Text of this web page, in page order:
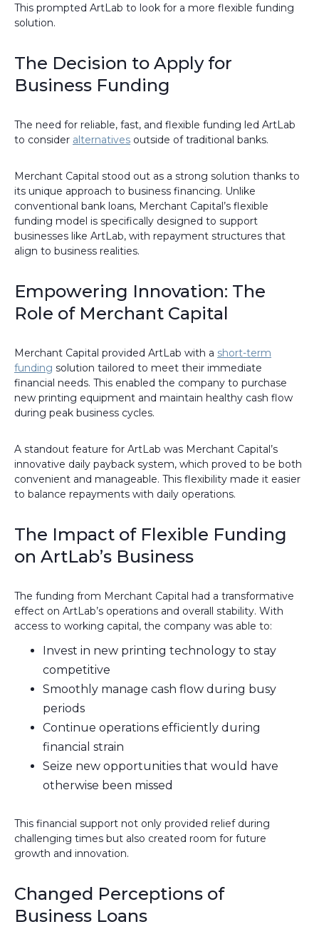
This prompted ArtLab to look for a more flexible funding
solution.
The Decision to Apply for
Business Funding
The need for reliable, fast, and flexible funding led ArtLab
to consider alternatives outside of traditional banks.
Merchant Capital stood out as a strong solution thanks to
its unique approach to business financing. Unlike
conventional bank loans, Merchant Capital’s flexible
funding model is specifically designed to support
businesses like ArtLab, with repayment structures that
align to business realities.
Empowering Innovation: The
Role of Merchant Capital
Merchant Capital provided ArtLab with a short-term
funding solution tailored to meet their immediate
financial needs. This enabled the company to purchase
new printing equipment and maintain healthy cash flow
during peak business cycles.
A standout feature for ArtLab was Merchant Capital’s
innovative daily payback system, which proved to be both
convenient and manageable. This flexibility made it easier
to balance repayments with daily operations.
The Impact of Flexible Funding
on ArtLab’s Business
The funding from Merchant Capital had a transformative
effect on ArtLab’s operations and overall stability. With
access to working capital, the company was able to:
Invest in new printing technology to stay
competitive
Smoothly manage cash flow during busy
periods
Continue operations efficiently during
financial strain
Seize new opportunities that would have
otherwise been missed
This financial support not only provided relief during
challenging times but also created room for future
growth and innovation.
Changed Perceptions of
Business Loans